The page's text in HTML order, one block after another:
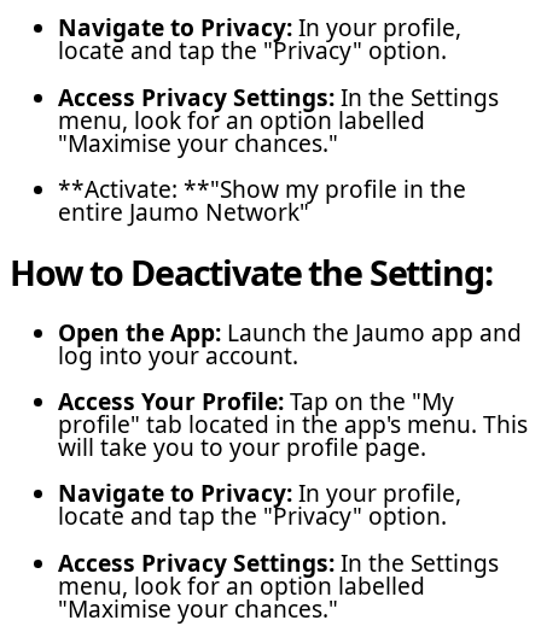
Navigate to Privacy:In your profile,
locate and tap the "Privacy" option.
Access Privacy Settings:In the Settings
menu, look for an option labelled
"Maximise your chances."
**Activate: **"Show my profile in the
entire Jaumo Network"
How to Deactivate the Setting:
Open the App: Launch the Jaumo app and
log into your account.
Access Your Profile:Tap on the "My
profile" tab located in the app's menu. This
will take you to your profile page.
Navigate to Privacy:In your profile,
locate and tap the "Privacy" option.
Access Privacy Settings:In the Settings
menu, look for an option labelled
"Maximise your chances."